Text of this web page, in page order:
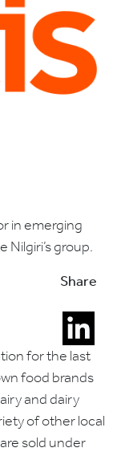
in emerging
Nilgiri’s group.
Share
for the last
food brands
and dairy
of other local
sold under